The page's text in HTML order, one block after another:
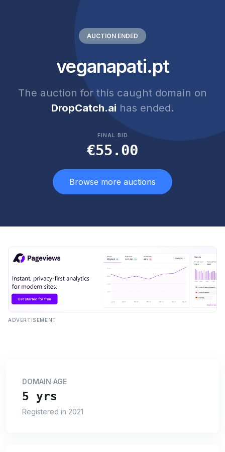
AUCTION ENDED
veganapati.pt
The auction for this caught domain on
DropCatch.ai has ended.
FINAL BID
€55.00
Browse more auctions
ADVERTISEMENT
DOMAIN AGE
5 yrs
Registered in 2021